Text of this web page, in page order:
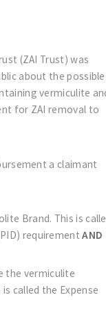
(ZAI Trust) was
about the possible
vermiculite
for ZAI removal to
a claimant
Brand. This is
requirementAND
the vermiculite
called the Expense